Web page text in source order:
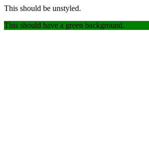
This should be unstyled.
This should have a green background.